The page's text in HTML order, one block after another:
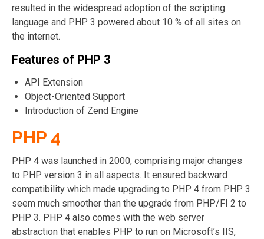
resulted in the widespread adoption of the scripting
language and PHP 3 powered about 10 % of all sites on
the internet.
Features of PHP 3
API Extension
Object-Oriented Support
Introduction of Zend Engine
PHP 4
PHP 4 was launched in 2000, comprising major changes
to PHP version 3 in all aspects. It ensured backward
compatibility which made upgrading to PHP 4 from PHP 3
seem much smoother than the upgrade from PHP/FI 2 to
PHP 3. PHP 4 also comes with the web server
abstraction that enables PHP to run on Microsoft’s IIS,